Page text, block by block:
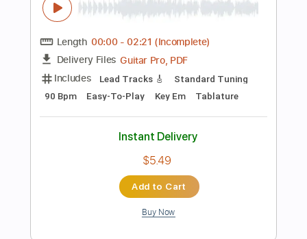
$9.99
Add to Cart
Buy Now